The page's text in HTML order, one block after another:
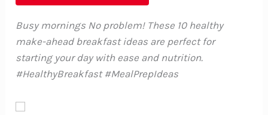
Busy mornings No problem! These 10 healthy
make-ahead breakfast ideas are perfect for
starting your day with ease and nutrition.
#HealthyBreakfast #MealPrepIdeas